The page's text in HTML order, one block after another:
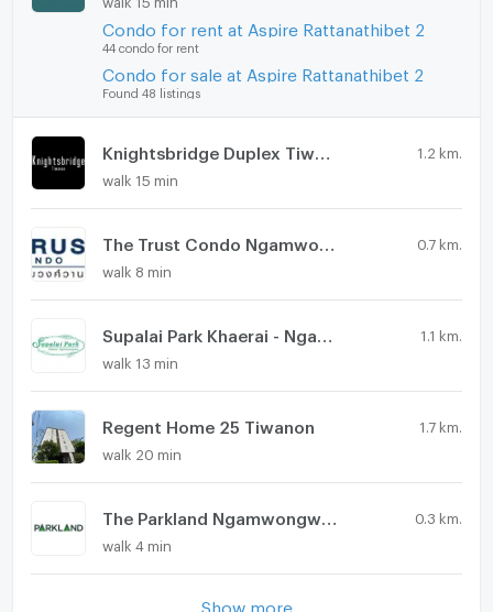
Condo for rent at Aspire Rattanathibet 2
44 condo for rent
Condo for sale at Aspire Rattanathibet 2
Found 48 listings
Knightsbridge Duplex Tiwanon 1.2 km.
walk 15 min
0.7 km.
walk 8 min
1.1 km.
walk 13 min
Regent Home 25 Tiwanon 1.7 km.
walk 20 min
The Parkland Ngamwongwan - Khae Rai 0.3 km.
walk 4 min
Show more